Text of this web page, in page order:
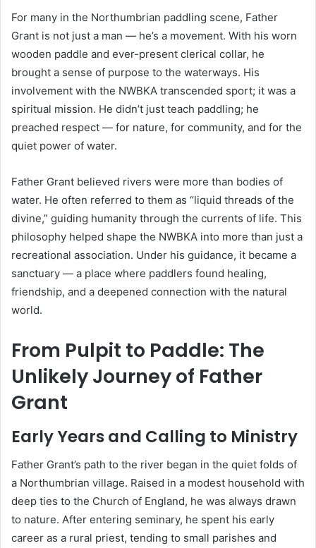
For many in the Northumbrian paddling scene, Father
Grant is not just a man — he’s a movement. With his worn
wooden paddle and ever-present clerical collar, he
brought a sense of purpose to the waterways. His
involvement with the NWBKA transcended sport; it was a
spiritual mission. He didn’t just teach paddling; he
preached respect — for nature, for community, and for the
quiet power of water.
Father Grant believed rivers were more than bodies of
water. He often referred to them as “liquid threads of the
divine,” guiding humanity through the currents of life. This
philosophy helped shape the NWBKA into more than just a
recreational association. Under his guidance, it became a
sanctuary — a place where paddlers found healing,
friendship, and a deepened connection with the natural
world.
From Pulpit to Paddle: The
Unlikely Journey of Father
Grant
Early Years and Calling to Ministry
Father Grant’s path to the river began in the quiet folds of
a Northumbrian village. Raised in a modest household with
deep ties to the Church of England, he was always drawn
to nature. After entering seminary, he spent his early
career as a rural priest, tending to small parishes and